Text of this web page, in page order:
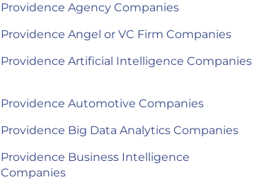
Providence Agency Companies
Providence Angel or VC Firm Companies
Providence Artificial Intelligence Companies
Providence Automotive Companies
Providence Big Data Analytics Companies
Providence Business Intelligence
Companies